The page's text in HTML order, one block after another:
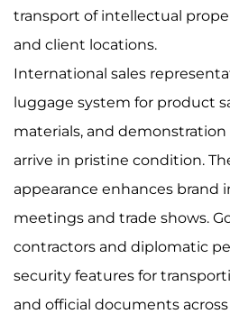
transport of intellectual
and client locations.
International sales
luggage system for product
materials, and
arrive in pristine condition.
appearance enhances brand
meetings and trade shows.
contractors and diplomatic
security features for
and official documents